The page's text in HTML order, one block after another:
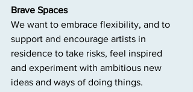
Brave Spaces
We want to embrace flexibility, and to
support and encourage artists in
residence to take risks, feel inspired
and experiment with ambitious new
ideas and ways of doing things.